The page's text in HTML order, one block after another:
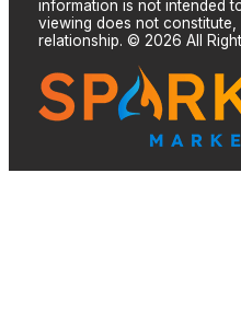
information is not intended
viewing does not
relationship. © 2026 All